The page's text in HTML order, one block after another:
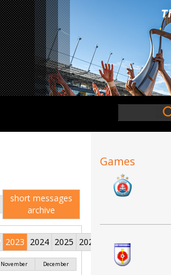
short messages
archive
2023 2024 2025 2026
November December
Games